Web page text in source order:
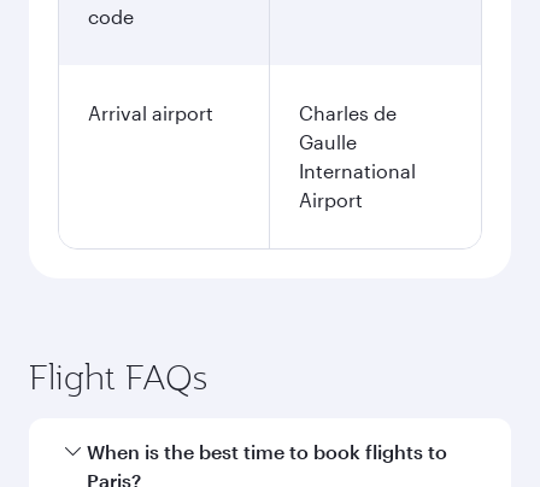
code
Arrival airport
Charles de
Gaulle
International
Airport
Flight FAQs
When is the best time to book flights to
Paris?